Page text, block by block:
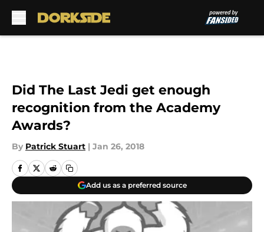
Did The Last Jedi get enough
recognition from the Academy
Awards?
By Patrick Stuart | Jan 26, 2018
Add us as a preferred source